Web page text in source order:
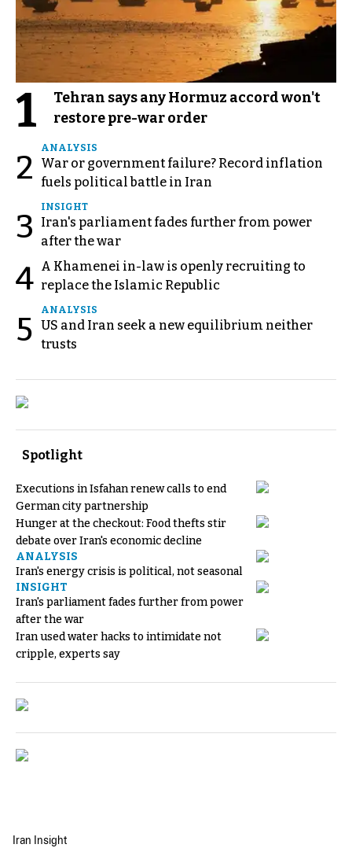
1
Tehran says any Hormuz accord won't
restore pre-war order
2
ANALYSIS
War or government failure? Record inflation
fuels political battle in Iran
3
INSIGHT
Iran's parliament fades further from power
after the war
4 A Khamenei in-law is openly recruiting to
replace the Islamic Republic
5
ANALYSIS
US and Iran seek a new equilibrium neither
trusts
Spotlight
Executions in Isfahan renew calls to end
German city partnership
Hunger at the checkout: Food thefts stir
debate over Iran's economic decline
ANALYSIS
Iran's energy crisis is political, not seasonal
INSIGHT
Iran's parliament fades further from power
after the war
Iran used water hacks to intimidate not
cripple, experts say
Iran Insight